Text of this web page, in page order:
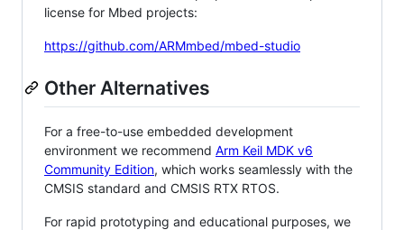
license for Mbed projects:
https://github.com/ARMmbed/mbed-studio
Other Alternatives
For a free-to-use embedded development
environment we recommend Arm Keil MDK v6
Community Edition, which works seamlessly with the
CMSIS standard and CMSIS RTX RTOS.
For rapid prototyping and educational purposes, we